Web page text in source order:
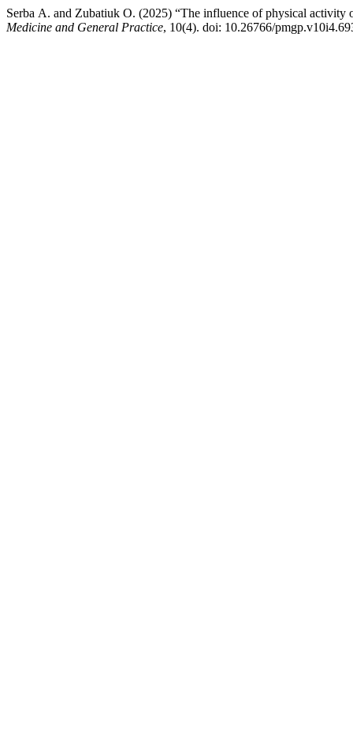
Serba А. and Zubatiuk О. (2025) “The influence of physical
Medicine and General Practice, 10(4). doi: 10.26766/